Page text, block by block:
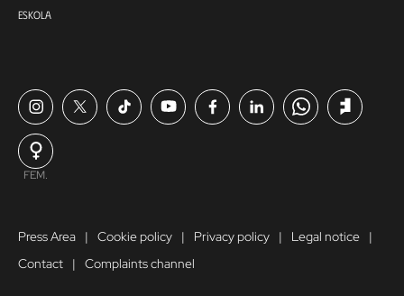
ESKOLA
FEM.
Press Area Cookie policy Privacy policy
Legal notice
Contact
Complaints channel